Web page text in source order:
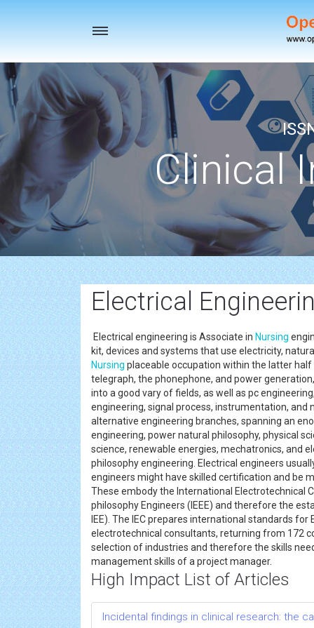
Toggle
Clinical
Electrical
Electrical engineering is Associate in Nursing
kit, devices and systems that use electricity,
Nursing placeable occupation within the latter
telegraph, the phonephone, and power
into a good vary of fields, as well as pc
engineering, signal process, instrumentation, and
alternative engineering branches, spanning an
engineering, power natural philosophy, physical
science, renewable energies, mechatronics, and
philosophy engineering. Electrical engineers
engineers might have skilled certification and be
These embody the International Electrotechnical
philosophy Engineers (IEEE) and therefore the
IEE). The IEC prepares international standards
electrotechnical consultants, returning from 172
selection of industries and therefore the skills
management skills of a project manager.
High Impact List of Articles
Incidental findings in clinical research: the